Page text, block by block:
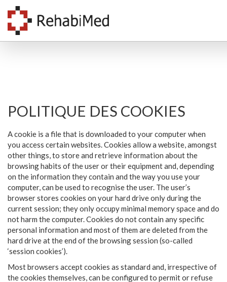
POLITIQUE DES COOKIES
A cookie is a file that is downloaded to your computer when
you access certain websites. Cookies allow a website, amongst
other things, to store and retrieve information about the
browsing habits of the user or their equipment and, depending
on the information they contain and the way you use your
computer, can be used to recognise the user. The user’s
browser stores cookies on your hard drive only during the
current session; they only occupy minimal memory space and do
not harm the computer. Cookies do not contain any specific
personal information and most of them are deleted from the
hard drive at the end of the browsing session (so-called
‘session cookies’).
Most browsers accept cookies as standard and, irrespective of
the cookies themselves, can be configured to permit or refuse